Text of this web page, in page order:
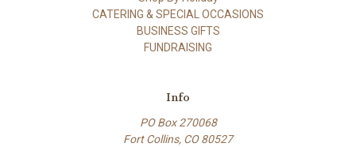
CATERING & SPECIAL OCCASIONS
BUSINESS GIFTS
FUNDRAISING
Info
PO Box 270068
Fort Collins, CO 80527